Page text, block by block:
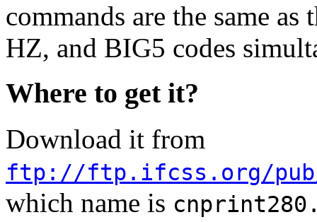
commands are the same
HZ, and BIG5 codes
Where to get it?
Download it from
ftp://ftp.ifcss.org/
which name is